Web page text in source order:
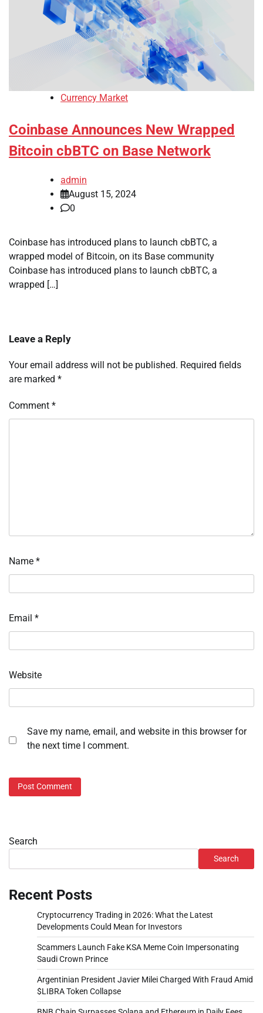
Currency Market
Coinbase Announces New Wrapped
Bitcoin cbBTC on Base Network
admin
August 15, 2024
0
Coinbase has introduced plans to launch cbBTC, a
wrapped model of Bitcoin, on its Base community
Coinbase has introduced plans to launch cbBTC, a
wrapped […]
Leave a Reply
Your email address will not be published. Required fields
are marked *
Comment *
Name *
Email *
Website
Save my name, email, and website in this browser for
the next time I comment.
Search
Search
Recent Posts
Cryptocurrency Trading in 2026: What the Latest
Developments Could Mean for Investors
Scammers Launch Fake KSA Meme Coin Impersonating
Saudi Crown Prince
Argentinian President Javier Milei Charged With Fraud Amid
$LIBRA Token Collapse